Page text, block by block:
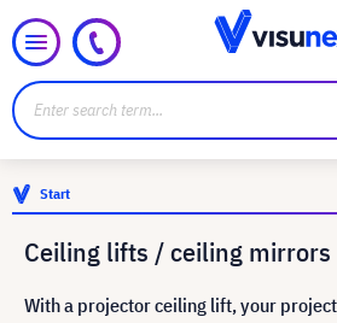
Start
Ceiling lifts / ceiling mirrors
With a projector ceiling lift, your